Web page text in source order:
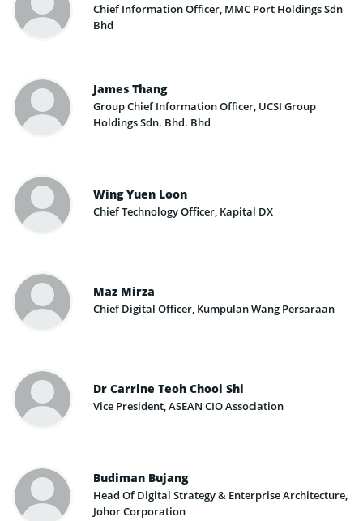
Chief Information Officer, MMC Port Holdings Sdn
Bhd
James Thang
Group Chief Information Officer, UCSI Group
Holdings Sdn. Bhd. Bhd
Wing Yuen Loon
Chief Technology Officer, Kapital DX
Maz Mirza
Chief Digital Officer, Kumpulan Wang Persaraan
Dr Carrine Teoh Chooi Shi
Vice President, ASEAN CIO Association
Budiman Bujang
Head Of Digital Strategy & Enterprise Architecture,
Johor Corporation